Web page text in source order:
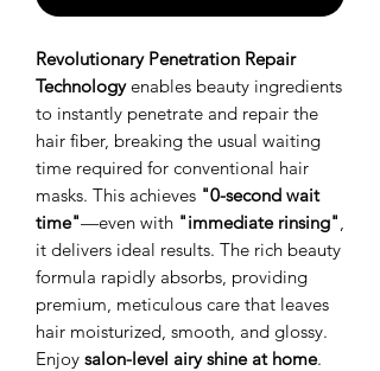
Revolutionary Penetration Repair
Technologyenables beauty ingredients
to instantly penetrate and repair the
hair fiber, breaking the usual waiting
time required for conventional hair
masks. This achieves "0-second wait
time"—even with "immediate rinsing"
it delivers ideal results. The rich beauty
formula rapidly absorbs, providing
premium, meticulous care that leaves
hair moisturized, smooth, and glossy.
Enjoy salon-level airy shine at home.